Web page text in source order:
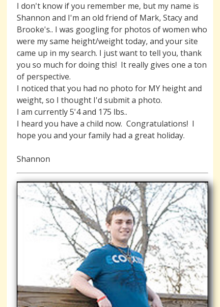
I don't know if you remember me, but my name is
Shannon and I'm an old friend of Mark, Stacy and
Brooke's.. I was googling for photos of women who
were my same height/weight today, and your site
came up in my search. I just want to tell you, thank
you so much for doing this! It really gives one a ton
of perspective.
I noticed that you had no photo for MY height and
weight, so I thought I'd submit a photo.
I am currently 5'4 and 175 lbs..
I heard you have a child now. Congratulations! I
hope you and your family had a great holiday.
Shannon